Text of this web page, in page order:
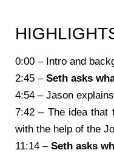
0:00 – Intro and
2:45 – Seth asks
4:54 – Jason
7:42 – The idea that
with the help of the
11:14 – Seth asks